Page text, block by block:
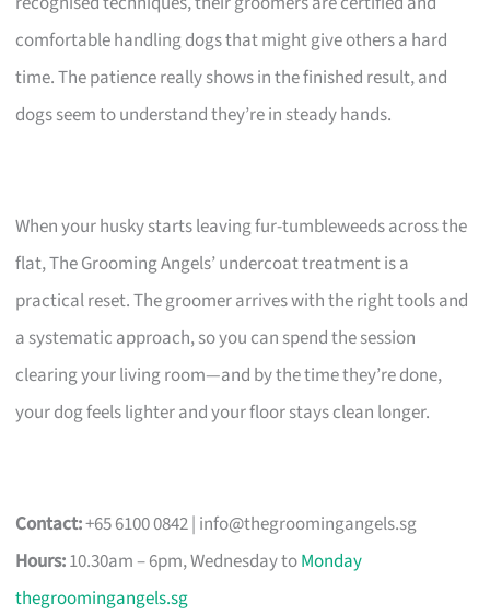
comfortable handling dogs that might give others a hard
time. The patience really shows in the finished result, and
dogs seem to understand they’re in steady hands.
When your husky starts leaving fur-tumbleweeds across the
flat, The Grooming Angels’ undercoat treatment is a
practical reset. The groomer arrives with the right tools and
a systematic approach, so you can spend the session
clearing your living room—and by the time they’re done,
your dog feels lighter and your floor stays clean longer.
Contact:+65 6100 0842 | info@thegroomingangels.sg
Hours:10.30am – 6pm, Wednesday toMonday
thegroomingangels.sg